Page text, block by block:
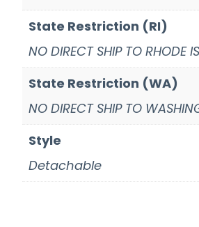
State Restriction (RI)
NO DIRECT SHIP TO RHODE
State Restriction (WA)
NO DIRECT SHIP TO
Style
Detachable